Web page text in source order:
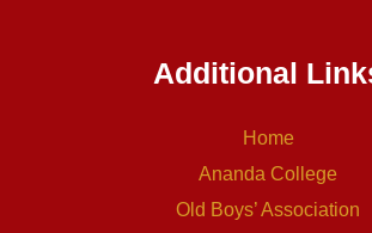
Additional
Home
Ananda College
Old Boys’ Association